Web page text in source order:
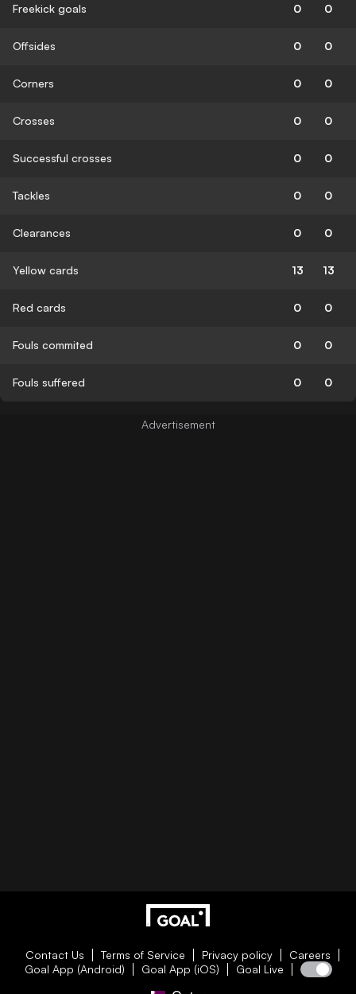
Freekick goals 0 0
Offsides 0 0
Corners 0 0
Crosses 0 0
Successful crosses 0 0
Tackles 0 0
Clearances 0 0
Yellow cards 13 13
Red cards 0 0
Fouls commited 0 0
Fouls suffered 0 0
Contact Us Terms of Service Privacy policy
Careers
Goal App (Android)
Goal App (iOS) Goal Live